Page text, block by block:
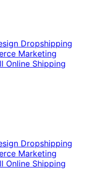
Dropshipping
Marketing
Online Shipping
Dropshipping
Marketing
Online Shipping